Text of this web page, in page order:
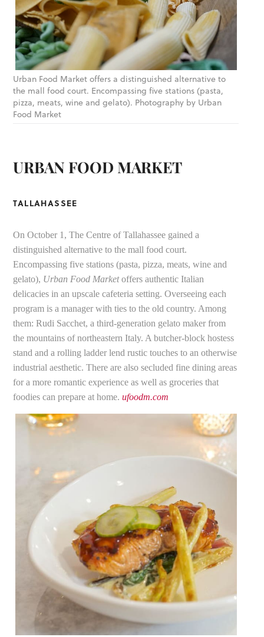
Urban Food Market offers a distinguished alternative to
the mall food court. Encompassing five stations (pasta,
pizza, meats, wine and gelato). Photography by Urban
Food Market
URBAN FOOD MARKET
TALLAHASSEE
On October 1, The Centre of Tallahassee gained a
distinguished alternative to the mall food court.
Encompassing five stations (pasta, pizza, meats, wine and
gelato), Urban Food Marketoffers authentic Italian
delicacies in an upscale cafeteria setting. Overseeing each
program is a manager with ties to the old country. Among
them: Rudi Sacchet, a third-generation gelato maker from
the mountains of northeastern Italy. A butcher-block hostess
stand and a rolling ladder lend rustic touches to an otherwise
industrial aesthetic. There are also secluded fine dining areas
for a more romantic experience as well as groceries that
foodies can prepare at home.ufoodm.com